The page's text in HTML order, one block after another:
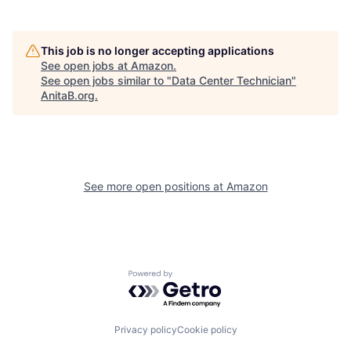
This job is no longer accepting applications
See open jobs at Amazon.
See open jobs similar to "Data Center Technician"
AnitaB.org.
See more open positions at Amazon
Powered by Getro.com
Privacy policyCookie policy